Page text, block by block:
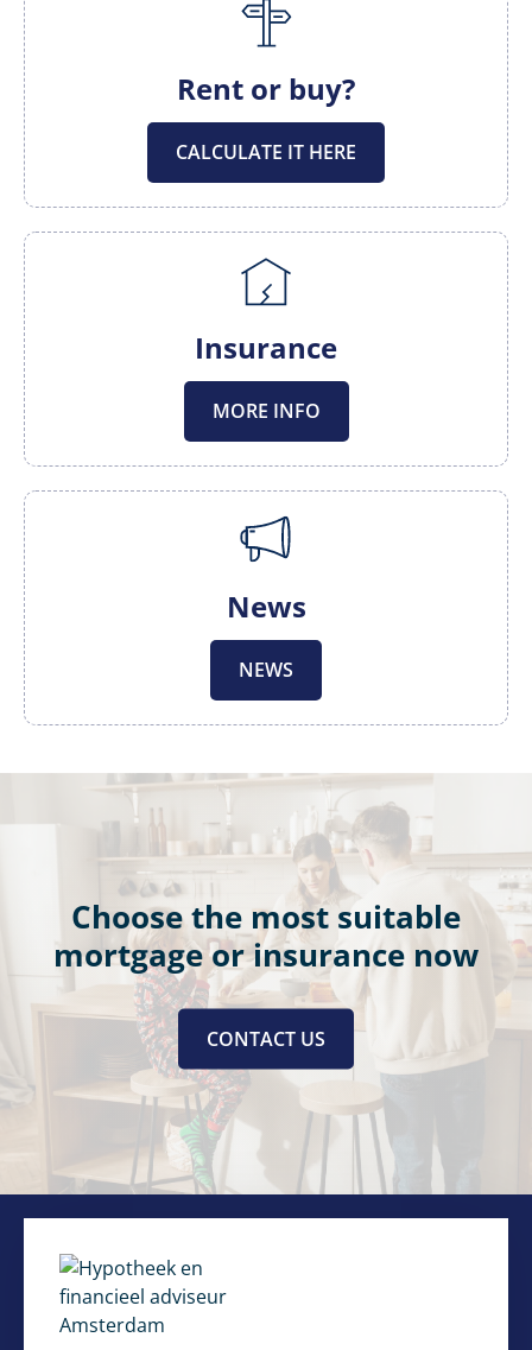
Rent or buy?
CALCULATE IT HERE
Insurance
MORE INFO
News
NEWS
Choose the most suitable
mortgage or insurance now
CONTACT US